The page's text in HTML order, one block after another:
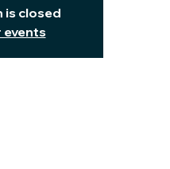
is closed
events